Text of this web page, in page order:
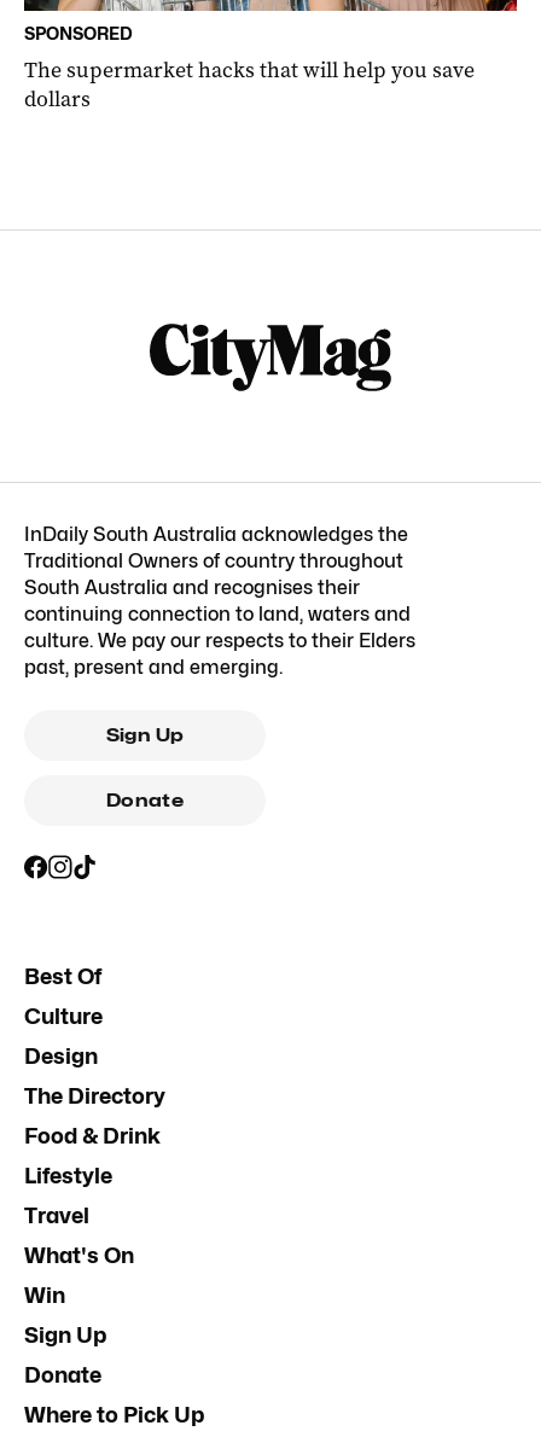
SPONSORED
The supermarket hacks that will help you save
dollars
InDaily South Australia acknowledges the
Traditional Owners of country throughout
South Australia and recognises their
continuing connection to land, waters and
culture. We pay our respects to their Elders
past, present and emerging.
Sign Up
Donate
Best Of
Culture
Design
The Directory
Food & Drink
Lifestyle
Travel
What's On
Win
Sign Up
Donate
Where to Pick Up